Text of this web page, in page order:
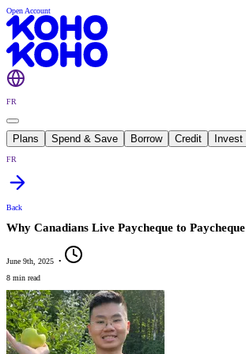
Open Account
FR
Plans Spend & Save Borrow Credit Invest
FR
Back
Why Canadians Live Paycheque to Paycheque
June 9th, 2025 •
8 min read